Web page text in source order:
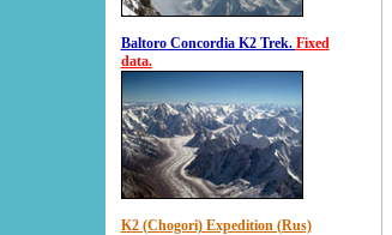
Baltoro Concordia K2 Trek. Fixed
data.
K2 (Chogori) Expedition (Rus)